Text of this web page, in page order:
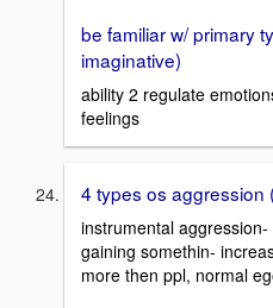
be familiar w/ primary
imaginative)
ability 2 regulate
feelings
4 types os aggression
instrumental
gaining somethin-
more then ppl, normal